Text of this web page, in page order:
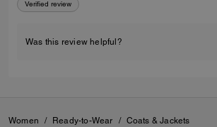
Verified review
Was this review helpful?
Women / Ready-to-Wear / Coats & Jackets